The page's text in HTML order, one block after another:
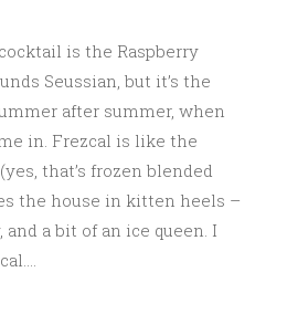
is the Raspberry
Seussian, but it’s the
after summer, when
in. Frezcal is like the
(yes, that’s frozen blended
the house in kitten heels –
a bit of an ice queen. I